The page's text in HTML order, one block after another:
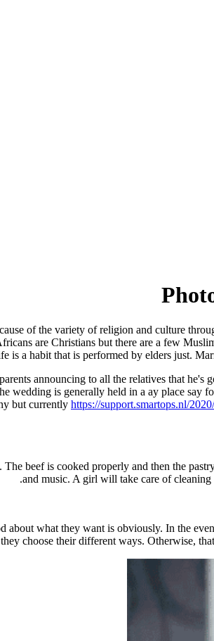
of the variety of religion and culture
are Christians but there are a few
a habit that is performed by elders just.
announcing to all the relatives that
wedding is generally held in a ay place
but currently https://support.smartops.nl/
beef is cooked properly and then the
and music. A girl will take care of
what they want is obviously. In the
choose their different ways. Otherwise,